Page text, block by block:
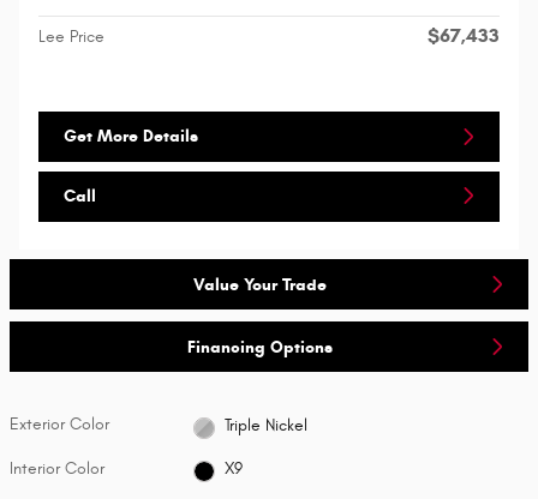
Lee Price $67,433
Get More Details
Call
Value Your Trade
Financing Options
Exterior Color Triple Nickel
Interior Color X9